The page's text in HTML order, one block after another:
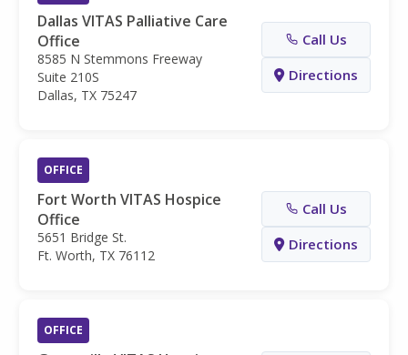
Dallas VITAS Palliative Care
Office
8585 N Stemmons Freeway
Suite 210S
Dallas, TX 75247
Call Us
Directions
OFFICE
Fort Worth VITAS Hospice
Office
5651 Bridge St.
Ft. Worth, TX 76112
Call Us
Directions
OFFICE